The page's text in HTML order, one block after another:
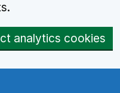
analytics cookies